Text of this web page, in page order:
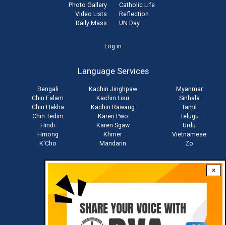
×
Photo Gallery
Video Lists
Daily Mass
Catholic Life
Reflection
UN Day
Log in
Language Services
Bengali
Chin Falam
Chin Hakha
Chin Tedim
Hindi
Hmong
K'Cho
Kachin Jinghpaw
Kachin Lisu
Kachin Rawang
Karen Pwo
Karen Sgaw
Khmer
Mandarin
Myanmar
Sinhala
Tamil
Telugu
Urdu
Vietnamese
Zo
Download RVA App